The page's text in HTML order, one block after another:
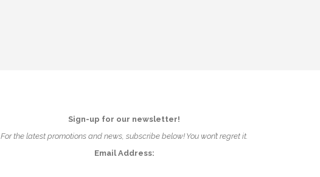
Sign-up for our newsletter!
For the latest promotions and news, subscribe below! You won’t regret it.
Email Address: